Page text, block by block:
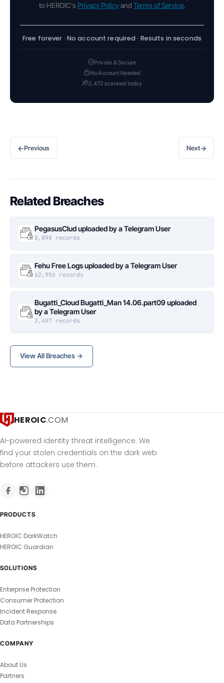
to HEROIC's Privacy Policyand Terms of Service.
Free forever · No account required · Results in seconds
Private & Secure
No Account Needed
3,472 scanned today
←Previous Next→
Related Breaches
PegasusClud uploaded by a Telegram User
8,898 records
Fehu Free Logs uploaded by a Telegram User
62,956 records
Bugatti_Cloud Bugatti_Man 14.06.part09 uploaded
by a Telegram User
3,497 records
View All Breaches →
HEROIC.COM
AI-powered identity threat intelligence. We
find your stolen credentials on the dark web
before attackers use them.
PRODUCTS
HEROIC DarkWatch
HEROIC Guardian
SOLUTIONS
Enterprise Protection
Consumer Protection
Incident Response
Data Partnerships
COMPANY
About Us
Partners